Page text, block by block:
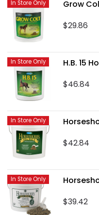
Grow
$29.86
In Store Only
H.B. 15
$46.84
In Store Only
$42.84
In Store Only
$39.42
In Store Only